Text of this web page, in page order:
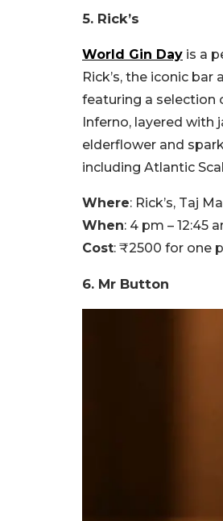
5. Rick’s
World Gin Day is a
Rick’s, the iconic
featuring a selection
Inferno, layered with
elderflower and
including Atlantic
Where: Rick’s, Taj
When: 4 pm – 12:45
Cost: ₹2500 for one
6. Mr Button